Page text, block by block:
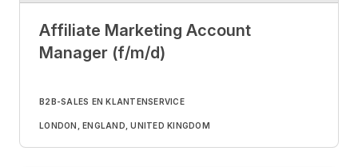
Affiliate Marketing Account
Manager (f/m/d)
B2B-SALES EN KLANTENSERVICE
LONDON, ENGLAND, UNITED KINGDOM